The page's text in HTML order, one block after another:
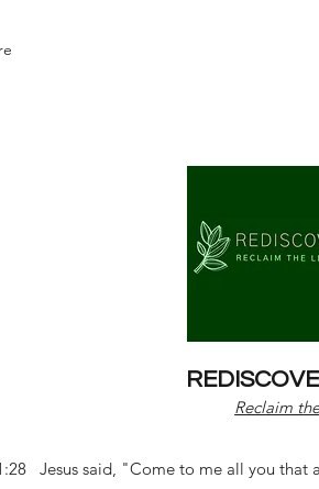
Reclaim
Jesus said, "Come to me all you that